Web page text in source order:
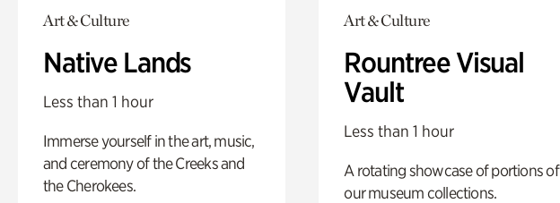
Art & Culture
Native Lands
Less than 1 hour
Immerse yourself in the art, music,
and ceremony of the Creeks and
the Cherokees.
Art & Culture
Rountree Visual
Vault
Less than 1 hour
A rotating showcase of portions of
our museum collections.